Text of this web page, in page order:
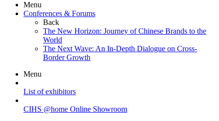
Menu
Conferences & Forums
Back
The New Horizon: Journey of Chinese Brands to the
World
The Next Wave: An In-Depth Dialogue on Cross-
Border Growth
Menu
List of exhibitors
CIHS @home Online Showroom